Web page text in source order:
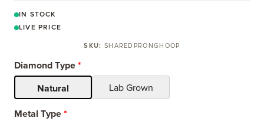
IN STOCK
LIVE PRICE
SKU: SHAREDPRONGHOOP
Diamond Type *
Natural
Lab Grown
Metal Type *